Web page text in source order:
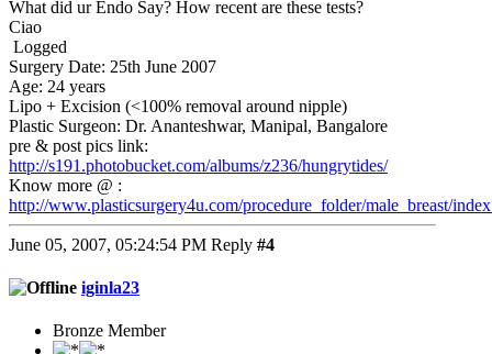
What did ur Endo Say? How recent are these tests?
Ciao
Logged
Surgery Date: 25th June 2007
Age: 24 years
Lipo + Excision (<100% removal around nipple)
Plastic Surgeon: Dr. Ananteshwar, Manipal, Bangalore
pre & post pics link:
http://s191.photobucket.com/albums/z236/hungrytides/
Know more @ :
http://www.plasticsurgery4u.com/procedure_folder/male_breast/
June 05, 2007, 05:24:54 PM Reply #4
iginla23
Bronze Member